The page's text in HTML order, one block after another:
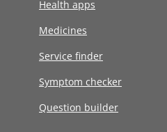
Health apps
Medicines
Service finder
Symptom checker
Question builder